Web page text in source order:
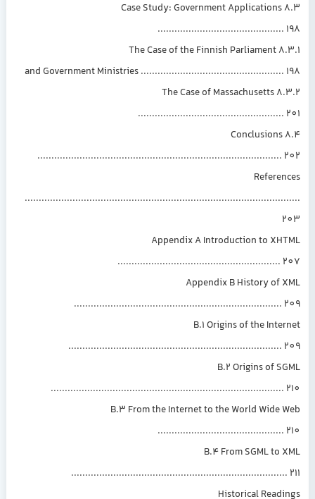
8.3 Case Study: Government Applications
.............................................
and Government Ministries ...................................................
8.3.2 The Case of Massachusetts
....................................................
8.4 Conclusions
.......................................................................................
Appendix A Introduction to
..........................................................
Appendix B History of
..........................................................................
B.1 Origins of the
............................................................................
B.2 Origins of
...................................................................................
B.3 From the Internet to the World Wide
.............................................
B.4 From SGML to
.............................................................................
Historical